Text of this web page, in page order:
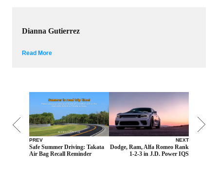
Dianna Gutierrez
Read More
PREV
Safe Summer Driving: Takata
Air Bag Recall Reminder
NEXT
Dodge, Ram, Alfa Romeo Rank
1-2-3 in J.D. Power IQS